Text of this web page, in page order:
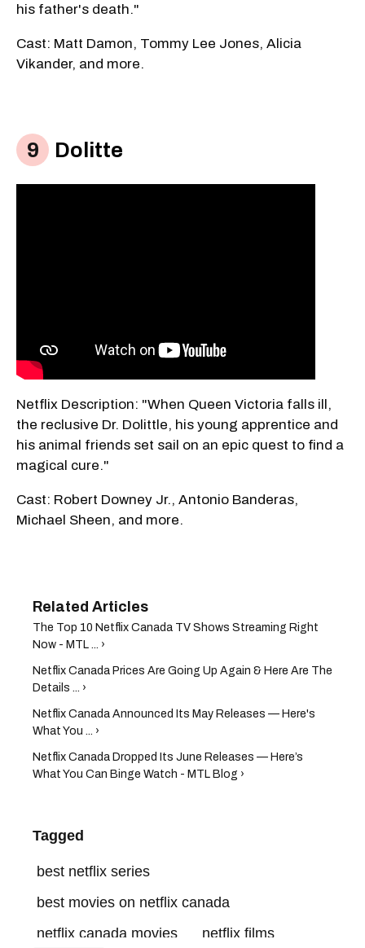
his father's death."
Cast: Matt Damon, Tommy Lee Jones, Alicia
Vikander, and more.
Dolitte
Netflix Description: "When Queen Victoria falls ill,
the reclusive Dr. Dolittle, his young apprentice and
his animal friends set sail on an epic quest to find a
magical cure."
Cast: Robert Downey Jr., Antonio Banderas,
Michael Sheen, and more.
The Top 10 Netflix Canada TV Shows Streaming Right
Now - MTL ... ›
Netflix Canada Prices Are Going Up Again & Here Are The
Details ... ›
Netflix Canada Announced Its May Releases — Here's
What You ... ›
Netflix Canada Dropped Its June Releases — Here’s
What You Can Binge Watch - MTL Blog ›
Tagged
best netflix series
best movies on netflix canada
netflix canada movies
netflix films